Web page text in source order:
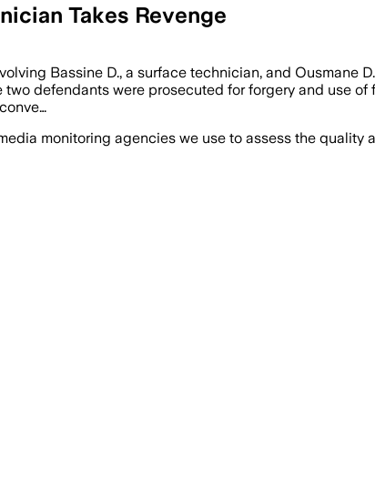
Takes Revenge
Bassine D., a surface technician, and Ousmane
defendants were prosecuted for forgery and use of
monitoring agencies we use to assess the quality